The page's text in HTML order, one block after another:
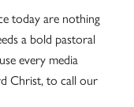
today are nothing
a bold pastoral
every media
Christ, to call our